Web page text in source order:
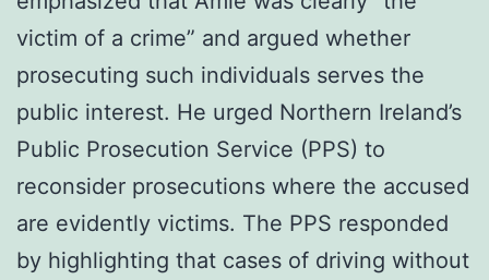
victim of a crime” and argued whether
prosecuting such individuals serves the
public interest. He urged Northern Ireland’s
Public Prosecution Service (PPS) to
reconsider prosecutions where the accused
are evidently victims. The PPS responded
by highlighting that cases of driving without